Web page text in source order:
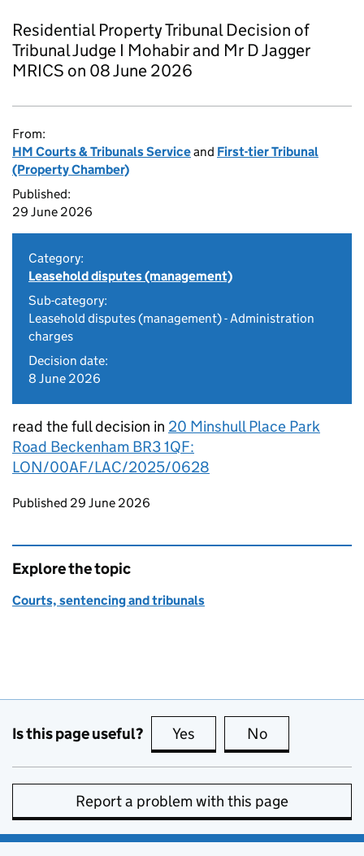
Residential Property Tribunal Decision of
Tribunal Judge I Mohabir and Mr D Jagger
MRICS on 08 June 2026
From:
HM Courts & Tribunals Serviceand First-tier Tribunal
(Property Chamber)
Published:
29 June 2026
Category:
Leasehold disputes (management)
Sub-category:
Leasehold disputes (management) - Administration
charges
Decision date:
8 June 2026
read the full decision in 20 Minshull Place Park
Road Beckenham BR3 1QF:
LON/00AF/LAC/2025/0628
Updates to this page
Published 29 June 2026
Explore the topic
Courts, sentencing and tribunals
Is this page useful? Yes this page is useful
No
Report a problem with this page